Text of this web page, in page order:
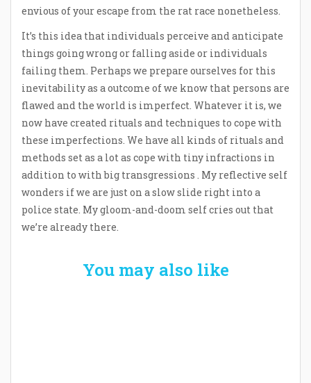
envious of your escape from the rat race nonetheless.
It’s this idea that individuals perceive and anticipate
things going wrong or falling aside or individuals
failing them. Perhaps we prepare ourselves for this
inevitability as a outcome of we know that persons are
flawed and the world is imperfect. Whatever it is, we
now have created rituals and techniques to cope with
these imperfections. We have all kinds of rituals and
methods set as a lot as cope with tiny infractions in
addition to with big transgressions . My reflective self
wonders if we are just on a slow slide right into a
police state. My gloom-and-doom self cries out that
we’re already there.
You may also like